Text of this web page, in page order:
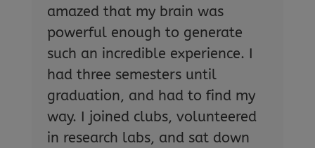
amazed that my brain was
powerful enough to generate
such an incredible experience. I
had three semesters until
graduation, and had to find my
way. I joined clubs, volunteered
in research labs, and sat down